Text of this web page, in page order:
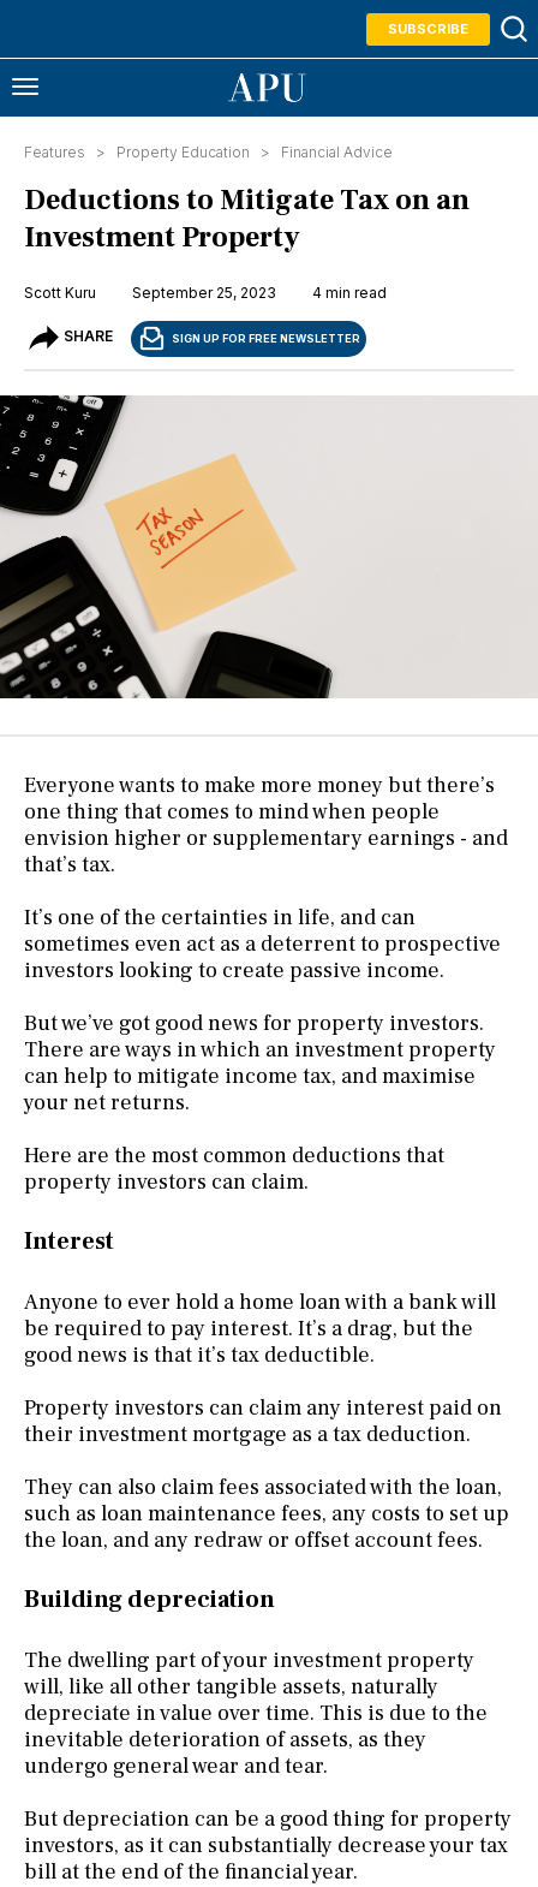
SUBSCRIBE
Features > Property Education > Financial Advice
Deductions to Mitigate Tax on an
Investment Property
Scott Kuru September 25, 2023 4 min read
SHARE SIGN UP FOR FREE NEWSLETTER
Everyone wants to make more money but there’s
one thing that comes to mind when people
envision higher or supplementary earnings - and
that’s tax.
It’s one of the certainties in life, and can
sometimes even act as a deterrent to prospective
investors looking to create passive income.
But we’ve got good news for property investors.
There are ways in which an investment property
can help to mitigate income tax, and maximise
your net returns.
Here are the most common deductions that
property investors can claim.
Interest
Anyone to ever hold a home loan with a bank will
be required to pay interest. It’s a drag, but the
good news is that it’s tax deductible.
Property investors can claim any interest paid on
their investment mortgage as a tax deduction.
They can also claim fees associated with the loan,
such as loan maintenance fees, any costs to set up
the loan, and any redraw or offset account fees.
Building depreciation
The dwelling part of your investment property
will, like all other tangible assets, naturally
depreciate in value over time. This is due to the
inevitable deterioration of assets, as they
undergo general wear and tear.
But depreciation can be a good thing for property
investors, as it can substantially decrease your tax
bill at the end of the financial year.